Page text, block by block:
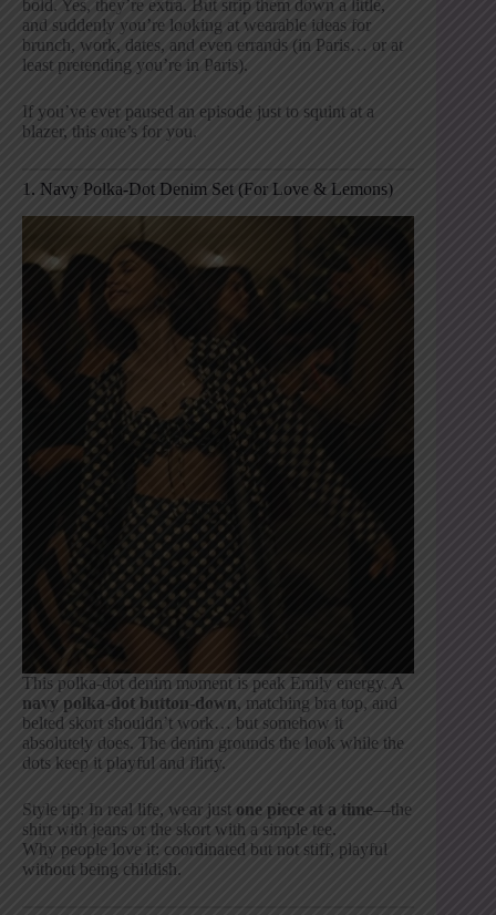
bold. Yes, they’re extra. But strip them down a little,
and suddenly you’re looking at wearable ideas for
brunch, work, dates, and even errands (in Paris… or at
least pretending you’re in Paris).
If you’ve ever paused an episode just to squint at a
blazer, this one’s for you.
1. Navy Polka-Dot Denim Set (For Love & Lemons)
This polka-dot denim moment is peak Emily energy. A
navy polka-dot button-down, matching bra top, and
belted skort shouldn’t work… but somehow it
absolutely does. The denim grounds the look while the
dots keep it playful and flirty.
Style tip: In real life, wear just one piece at a time—the
shirt with jeans or the skort with a simple tee.
Why people love it: coordinated but not stiff, playful
without being childish.